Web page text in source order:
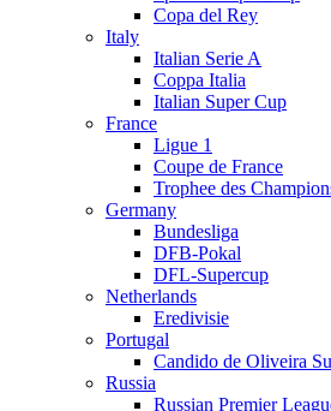
Copa del Rey
Italy
Italian Serie A
Coppa Italia
Italian Super Cup
France
Ligue 1
Coupe de France
Trophee des
Germany
Bundesliga
DFB-Pokal
DFL-Supercup
Netherlands
Eredivisie
Portugal
Candido de Oliveira
Russia
Russian Premier